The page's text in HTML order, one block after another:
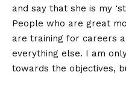
and say that she is my
People who are great
are training for careers
everything else. I am
towards the objectives,